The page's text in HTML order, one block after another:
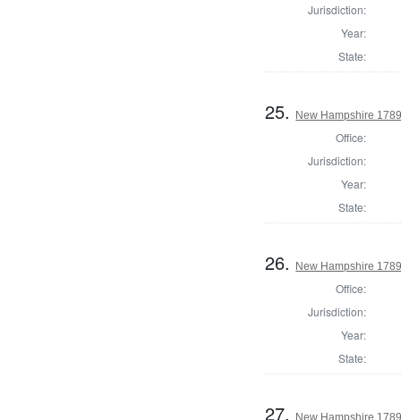
Jurisdiction:
Year:
State:
25. New Hampshire
Office:
Jurisdiction:
Year:
State:
26. New Hampshire
Office:
Jurisdiction:
Year:
State:
27. New Hampshire